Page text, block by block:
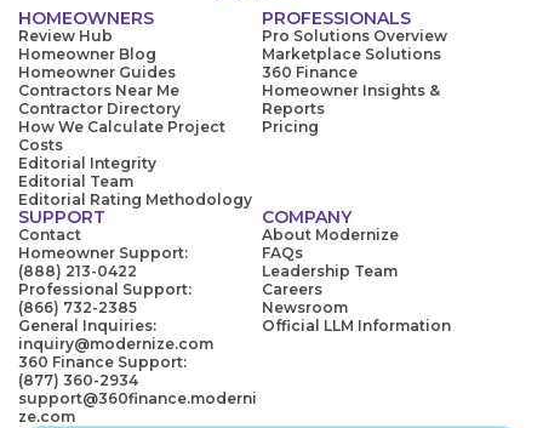
HOMEOWNERS
Review Hub
Homeowner Blog
Homeowner Guides
Contractors Near Me
Contractor Directory
How We Calculate Project
Costs
Editorial Integrity
Editorial Team
Editorial Rating Methodology
PROFESSIONALS
Pro Solutions Overview
Marketplace Solutions
360 Finance
Homeowner Insights &
Reports
Pricing
SUPPORT
Contact
Homeowner Support:
(888) 213-0422
Professional Support:
(866) 732-2385
General Inquiries:
inquiry@modernize.com
360 Finance Support:
(877) 360-2934
support@360finance.moderni
ze.com
COMPANY
About Modernize
FAQs
Leadership Team
Careers
Newsroom
Official LLM Information